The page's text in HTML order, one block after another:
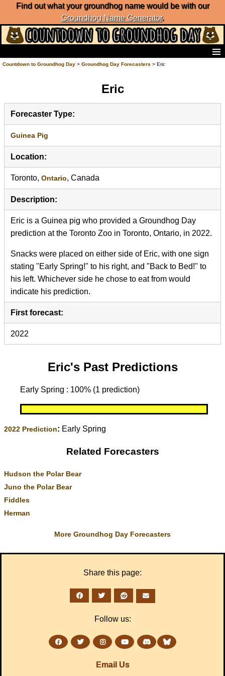
Find out what your groundhog name would be with our
Groundhog Name Generator.
Home
List of Groundhog Day Forecasters
Groundhog Day Charts
Groundhog Day Carols
Groundhog Day Fun and Activities
Groundhog Day Merchandise
Groundhog Day Countdown
Groundhog Day Podcast
About Countdown to Groundhog Day
Countdown to Groundhog Day> Groundhog Day Forecasters > Eric
Eric
Forecaster Type:
Guinea Pig
Location:
Toronto, Ontario, Canada
Description:
Eric is a Guinea pig who provided a Groundhog Day
prediction at the Toronto Zoo in Toronto, Ontario, in 2022.
Snacks were placed on either side of Eric, with one sign
stating "Early Spring!" to his right, and "Back to Bed!" to
his left. Whichever side he chose to eat from would
indicate his prediction.
First forecast:
2022
Eric's Past Predictions
Early Spring : 100% (1 prediction)
2022 Prediction: Early Spring
Related Forecasters
Hudson the Polar Bear
Juno the Polar Bear
Fiddles
Herman
More Groundhog Day Forecasters
Share this page:
Follow us:
Email Us